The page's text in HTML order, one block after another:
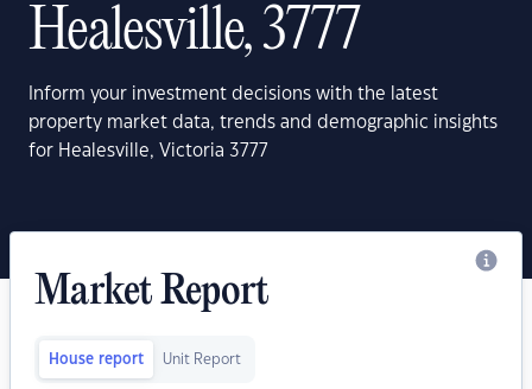
Healesville, 3777
Inform your investment decisions with the latest
property market data, trends and demographic insights
for Healesville, Victoria 3777
Market Report
House report Unit Report